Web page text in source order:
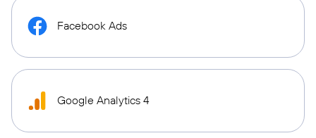
Facebook Ads
Google Analytics 4